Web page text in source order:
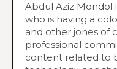
Abdul Aziz Mondol
who is having a
and other jones of
professional
content related to